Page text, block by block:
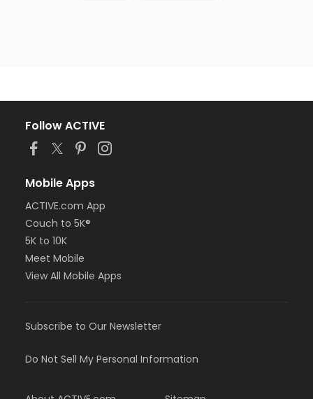
Follow ACTIVE
Mobile Apps
ACTIVE.com App
Couch to 5K®
5K to 10K
Meet Mobile
View All Mobile Apps
Subscribe to Our Newsletter
Do Not Sell My Personal Information